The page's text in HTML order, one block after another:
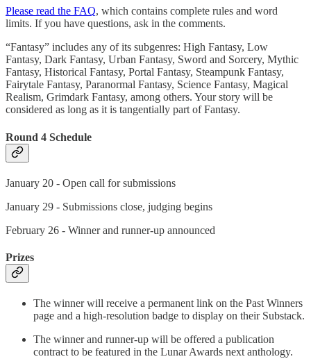
Please read the FAQ, which contains complete rules and word
limits. If you have questions, ask in the comments.
“Fantasy” includes any of its subgenres: High Fantasy, Low
Fantasy, Dark Fantasy, Urban Fantasy, Sword and Sorcery, Mythic
Fantasy, Historical Fantasy, Portal Fantasy, Steampunk Fantasy,
Fairytale Fantasy, Paranormal Fantasy, Science Fantasy, Magical
Realism, Grimdark Fantasy, among others. Your story will be
considered as long as it is tangentially part of Fantasy.
Round 4 Schedule
January 20 - Open call for submissions
January 29 - Submissions close, judging begins
February 26 - Winner and runner-up announced
Prizes
The winner will receive a permanent link on the Past Winners
page and a high-resolution badge to display on their Substack.
The winner and runner-up will be offered a publication
contract to be featured in the Lunar Awards next anthology.